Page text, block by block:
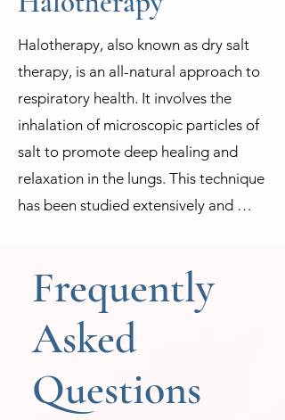
Halotherapy, also known as dry salt
therapy, is an all-natural approach to
respiratory health. It involves the
inhalation of microscopic particles of
salt to promote deep healing and
relaxation in the lungs. This technique
has been studied extensively and
allergies, bronchitis, sinus congestion,
back centuries when people would
Frequently
Asked
Questions